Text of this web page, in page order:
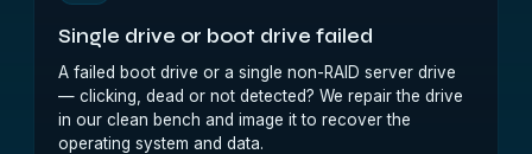
Single drive or boot drive failed
A failed boot drive or a single non-RAID server drive
— clicking, dead or not detected? We repair the drive
in our clean bench and image it to recover the
operating system and data.